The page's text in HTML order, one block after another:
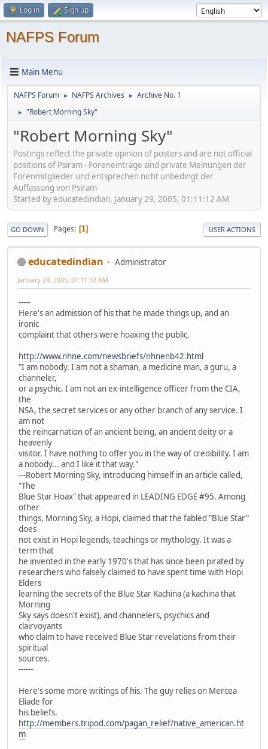
Log in Sign up
NAFPS Forum
Main Menu
NAFPS Forum ► NAFPS Archives ► Archive No. 1
► "Robert Morning Sky"
"Robert Morning Sky"
Postings reflect the private opinion of posters and are not official
positions of Psiram - Foreneinträge sind private Meinungen der
Forenmitglieder und entsprechen nicht unbedingt der
Auffassung von Psiram
Started by educatedindian, January 29, 2005, 01:11:12 AM
GO DOWN Pages 1 USER ACTIONS
educatedindian Administrator
January 29, 2005, 01:11:12 AM
-----
Here's an admission of his that he made things up, and an
ironic
complaint that others were hoaxing the public.
http://www.nhne.com/newsbriefs/nhnenb42.html
"I am nobody. I am not a shaman, a medicine man, a guru, a
channeler,
or a psychic. I am not an ex-intelligence officer from the CIA,
the
NSA, the secret services or any other branch of any service. I
am not
the reincarnation of an ancient being, an ancient deity or a
heavenly
visitor. I have nothing to offer you in the way of credibility. I am
a nobody... and I like it that way."
---Robert Morning Sky, introducing himself in an article called,
"The
Blue Star Hoax" that appeared in LEADING EDGE #95. Among
other
things, Morning Sky, a Hopi, claimed that the fabled "Blue Star"
does
not exist in Hopi legends, teachings or mythology. It was a
term that
he invented in the early 1970's that has since been pirated by
researchers who falsely claimed to have spent time with Hopi
Elders
learning the secrets of the Blue Star Kachina (a kachina that
Morning
Sky says doesn't exist), and channelers, psychics and
clairvoyants
who claim to have received Blue Star revelations from their
spiritual
sources.
------
Here's some more writings of his. The guy relies on Mercea
Eliade for
his beliefs.
http://members.tripod.com/pagan_relief/native_american.ht
m